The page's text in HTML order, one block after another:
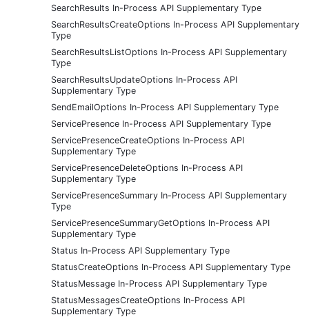
SearchResults In-Process API Supplementary Type
SearchResultsCreateOptions In-Process API Supplementary
Type
SearchResultsListOptions In-Process API Supplementary
Type
SearchResultsUpdateOptions In-Process API
Supplementary Type
SendEmailOptions In-Process API Supplementary Type
ServicePresence In-Process API Supplementary Type
ServicePresenceCreateOptions In-Process API
Supplementary Type
ServicePresenceDeleteOptions In-Process API
Supplementary Type
ServicePresenceSummary In-Process API Supplementary
Type
ServicePresenceSummaryGetOptions In-Process API
Supplementary Type
Status In-Process API Supplementary Type
StatusCreateOptions In-Process API Supplementary Type
StatusMessage In-Process API Supplementary Type
StatusMessagesCreateOptions In-Process API
Supplementary Type